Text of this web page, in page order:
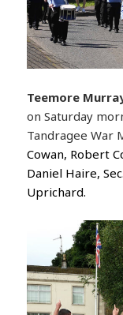
Teemore
on Saturday
Tandragee War
Cowan, Robert
Daniel Haire,
Uprichard.